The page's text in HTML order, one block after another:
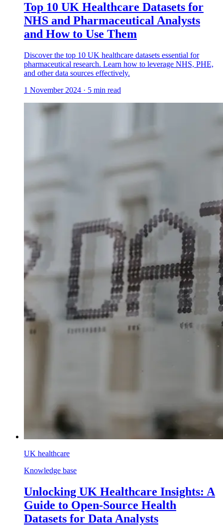
Top 10 UK Healthcare Datasets for
NHS and Pharmaceutical Analysts
and How to Use Them
Discover the top 10 UK healthcare datasets essential for
pharmaceutical research. Learn how to leverage NHS, PHE,
and other data sources effectively.
1 November 2024 · 5 min read
UK healthcare
Knowledge base
Unlocking UK Healthcare Insights: A
Guide to Open-Source Health
Datasets for Data Analysts